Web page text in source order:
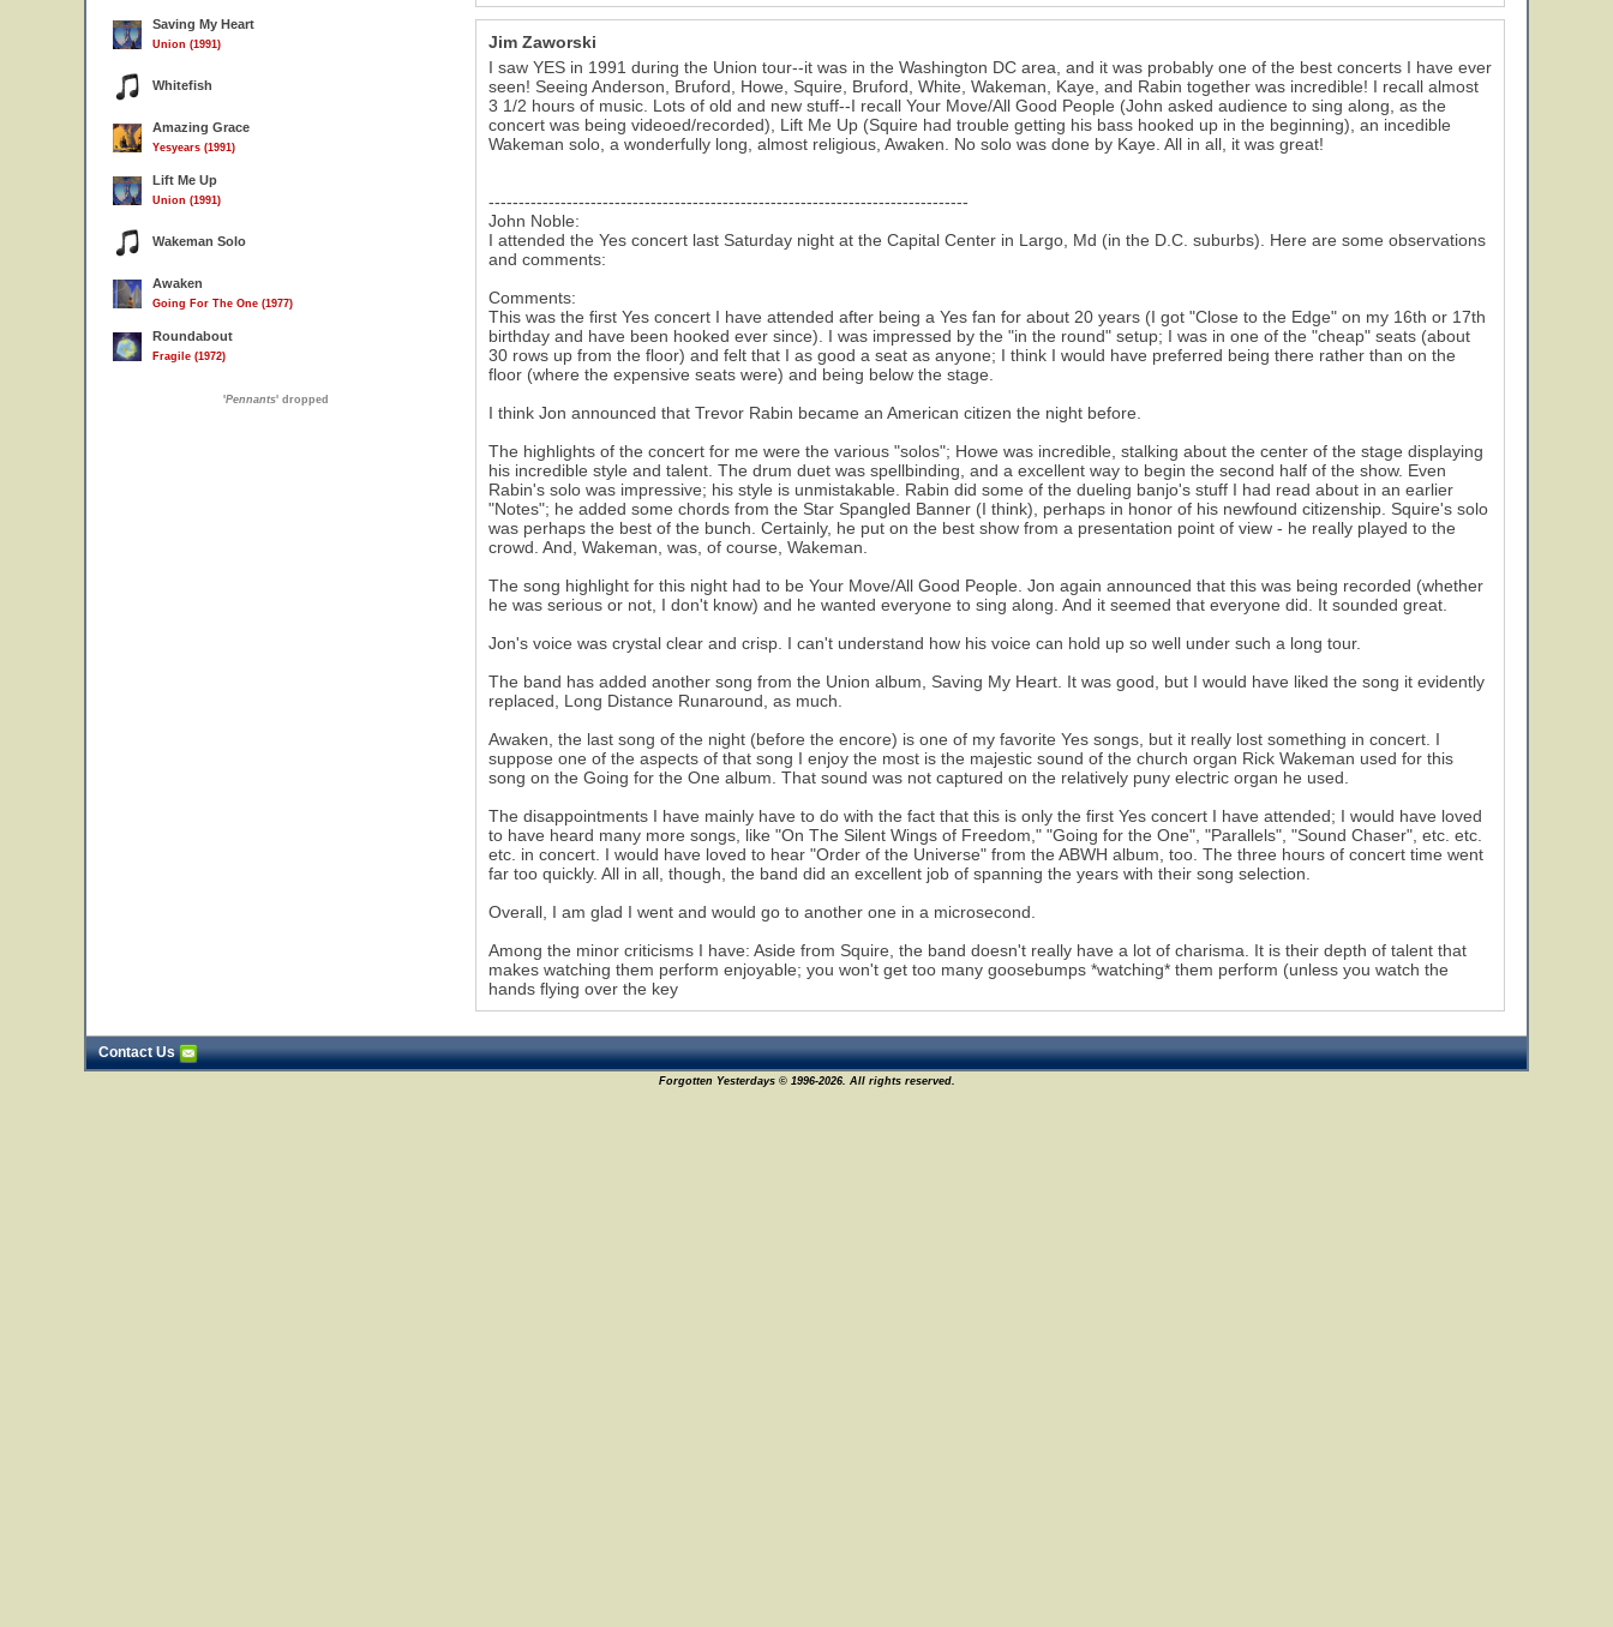
Saving My Heart
Union (1991)
Whitefish
Amazing Grace
Yesyears (1991)
Lift Me Up
Union (1991)
Wakeman Solo
Awaken
Going For The One (1977)
Roundabout
Fragile (1972)
'Pennants' dropped
Jim Zaworski
I saw YES in 1991 during the Union tour--it was in the Washington DC area, and it was probably one of the best concerts I have ever
seen! Seeing Anderson, Bruford, Howe, Squire, Bruford, White, Wakeman, Kaye, and Rabin together was incredible! I recall almost
3 1/2 hours of music. Lots of old and new stuff--I recall Your Move/All Good People (John asked audience to sing along, as the
concert was being videoed/recorded), Lift Me Up (Squire had trouble getting his bass hooked up in the beginning), an incedible
Wakeman solo, a wonderfully long, almost religious, Awaken. No solo was done by Kaye. All in all, it was great!
--------------------------------------------------------------------------------
John Noble:
I attended the Yes concert last Saturday night at the Capital Center in Largo, Md (in the D.C. suburbs). Here are some observations
and comments:
Comments:
This was the first Yes concert I have attended after being a Yes fan for about 20 years (I got "Close to the Edge" on my 16th or 17th
birthday and have been hooked ever since). I was impressed by the "in the round" setup; I was in one of the "cheap" seats (about
30 rows up from the floor) and felt that I as good a seat as anyone; I think I would have preferred being there rather than on the
floor (where the expensive seats were) and being below the stage.
I think Jon announced that Trevor Rabin became an American citizen the night before.
The highlights of the concert for me were the various "solos"; Howe was incredible, stalking about the center of the stage displaying
his incredible style and talent. The drum duet was spellbinding, and a excellent way to begin the second half of the show. Even
Rabin's solo was impressive; his style is unmistakable. Rabin did some of the dueling banjo's stuff I had read about in an earlier
"Notes"; he added some chords from the Star Spangled Banner (I think), perhaps in honor of his newfound citizenship. Squire's solo
was perhaps the best of the bunch. Certainly, he put on the best show from a presentation point of view - he really played to the
crowd. And, Wakeman, was, of course, Wakeman.
The song highlight for this night had to be Your Move/All Good People. Jon again announced that this was being recorded (whether
he was serious or not, I don't know) and he wanted everyone to sing along. And it seemed that everyone did. It sounded great.
Jon's voice was crystal clear and crisp. I can't understand how his voice can hold up so well under such a long tour.
The band has added another song from the Union album, Saving My Heart. It was good, but I would have liked the song it evidently
replaced, Long Distance Runaround, as much.
Awaken, the last song of the night (before the encore) is one of my favorite Yes songs, but it really lost something in concert. I
suppose one of the aspects of that song I enjoy the most is the majestic sound of the church organ Rick Wakeman used for this
song on the Going for the One album. That sound was not captured on the relatively puny electric organ he used.
The disappointments I have mainly have to do with the fact that this is only the first Yes concert I have attended; I would have loved
to have heard many more songs, like "On The Silent Wings of Freedom," "Going for the One", "Parallels", "Sound Chaser", etc. etc.
etc. in concert. I would have loved to hear "Order of the Universe" from the ABWH album, too. The three hours of concert time went
far too quickly. All in all, though, the band did an excellent job of spanning the years with their song selection.
Overall, I am glad I went and would go to another one in a microsecond.
Among the minor criticisms I have: Aside from Squire, the band doesn't really have a lot of charisma. It is their depth of talent that
makes watching them perform enjoyable; you won't get too many goosebumps *watching* them perform (unless you watch the
hands flying over the key
Contact Us
Forgotten Yesterdays © 1996-2026. All rights reserved.